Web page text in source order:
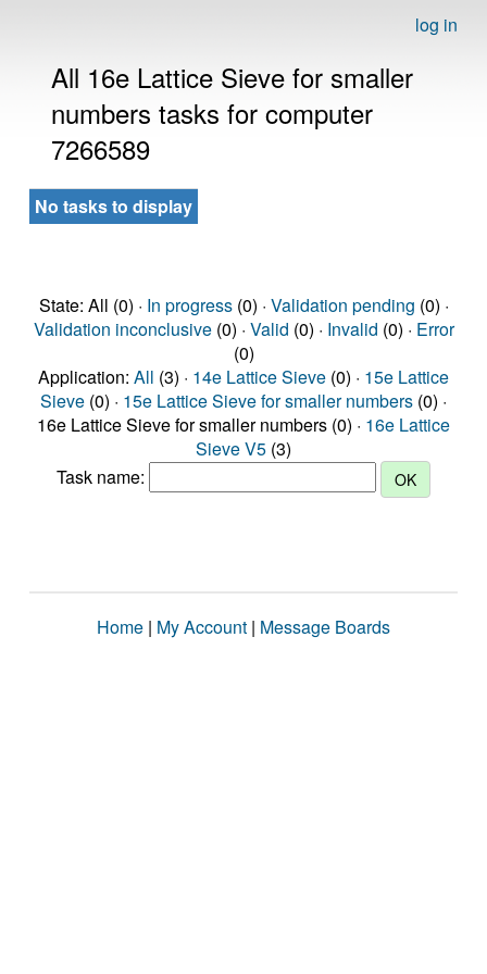
log in
All 16e Lattice Sieve for smaller
numbers tasks for computer
7266589
No tasks to display
State: All (0) · In progress(0) · Validation pending (0) ·
Validation inconclusive(0) · Valid (0) · Invalid (0) · Error
(0)
Application: All (3) · 14e Lattice Sieve (0) · 15e Lattice
Sieve (0) · 15e Lattice Sieve for smaller numbers (0) ·
16e Lattice Sieve for smaller numbers (0) · 16e Lattice
Sieve V5 (3)
Task name:
Home | My Account | Message Boards